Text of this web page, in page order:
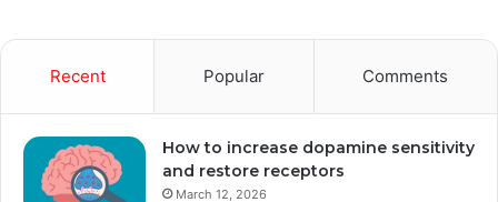
Recent Popular Comments
How to increase dopamine sensitivity
and restore receptors
March 12, 2026